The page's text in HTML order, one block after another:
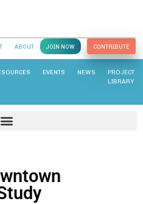
ABOUT JOIN NOW CONTRIBUTE
EVENTS NEWS
PROJECT
LIBRARY